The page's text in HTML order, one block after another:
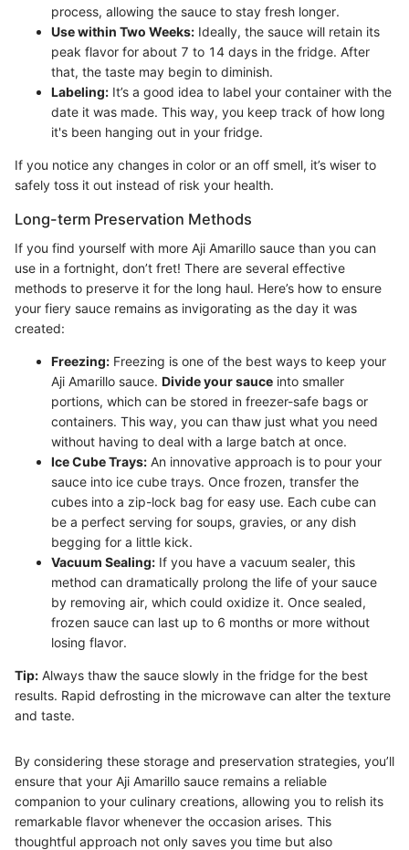
process, allowing the sauce to stay fresh longer.
Use within Two Weeks: Ideally, the sauce will retain its
peak flavor for about 7 to 14 days in the fridge. After
that, the taste may begin to diminish.
Labeling: It’s a good idea to label your container with the
date it was made. This way, you keep track of how long
it's been hanging out in your fridge.
If you notice any changes in color or an off smell, it’s wiser to
safely toss it out instead of risk your health.
Long-term Preservation Methods
If you find yourself with more Aji Amarillo sauce than you can
use in a fortnight, don’t fret! There are several effective
methods to preserve it for the long haul. Here’s how to ensure
your fiery sauce remains as invigorating as the day it was
created:
Freezing: Freezing is one of the best ways to keep your
Aji Amarillo sauce. Divide your sauce into smaller
portions, which can be stored in freezer-safe bags or
containers. This way, you can thaw just what you need
without having to deal with a large batch at once.
Ice Cube Trays: An innovative approach is to pour your
sauce into ice cube trays. Once frozen, transfer the
cubes into a zip-lock bag for easy use. Each cube can
be a perfect serving for soups, gravies, or any dish
begging for a little kick.
Vacuum Sealing: If you have a vacuum sealer, this
method can dramatically prolong the life of your sauce
by removing air, which could oxidize it. Once sealed,
frozen sauce can last up to 6 months or more without
losing flavor.
Tip: Always thaw the sauce slowly in the fridge for the best
results. Rapid defrosting in the microwave can alter the texture
and taste.
By considering these storage and preservation strategies, you’ll
ensure that your Aji Amarillo sauce remains a reliable
companion to your culinary creations, allowing you to relish its
remarkable flavor whenever the occasion arises. This
thoughtful approach not only saves you time but also